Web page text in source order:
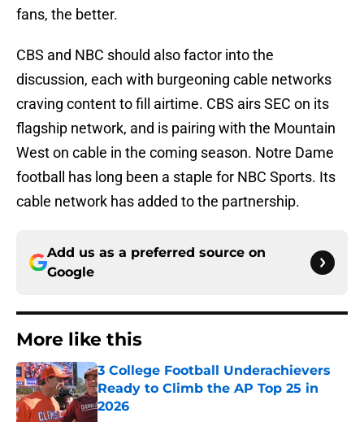
fans, the better.
CBS and NBC should also factor into the
discussion, each with burgeoning cable networks
craving content to fill airtime. CBS airs SEC on its
flagship network, and is pairing with the Mountain
West on cable in the coming season. Notre Dame
football has long been a staple for NBC Sports. Its
cable network has added to the partnership.
Add us as a preferred source on
Google
More like this
3 College Football Underachievers
Ready to Climb the AP Top 25 in
2026